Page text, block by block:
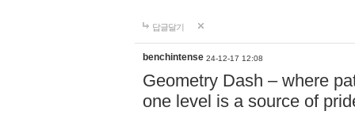
답글달기
benchintense 24-12-17 12:08
Geometry Dash – where
one level is a source of